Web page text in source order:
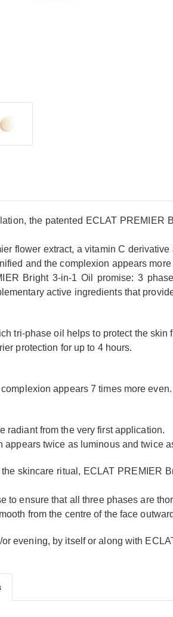
the patented ECLAT
flower extract, a vitamin C
and the complexion appears
Bright 3-in-1 Oil promise: 3
active ingredients that
tri-phase oil helps to protect the skin
protection for up to 4 hours.
complexion appears 7 times more even.
radiant from the very first application.
appears twice as luminous and twice
skincare ritual, ECLAT PREMIER
to ensure that all three phases are
from the centre of the face
evening, by itself or along with